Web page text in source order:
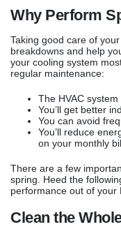
Why Perform
Taking good care of
breakdowns and help
your cooling system
regular maintenance:
The HVAC
You’ll get better
You can avoid
You’ll reduce
on your monthly
There are a few
spring. Heed the
performance out of your
Clean the